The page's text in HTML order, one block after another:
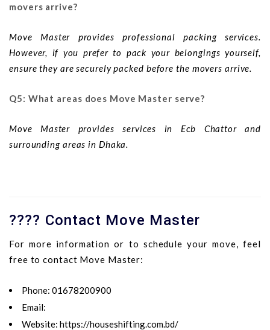
movers arrive?
Move Master provides professional packing services.
However, if you prefer to pack your belongings yourself,
ensure they are securely packed before the movers arrive.
Q5: What areas does Move Master serve?
Move Master provides services in Ecb Chattor and
surrounding areas in Dhaka.
???? Contact Move Master
For more information or to schedule your move, feel
free to contact Move Master:
Phone: 01678200900
Email:
Website: https://houseshifting.com.bd/